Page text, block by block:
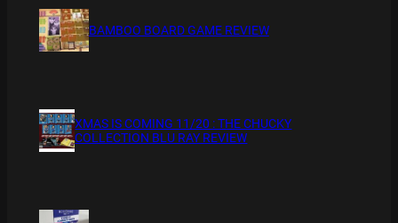
BAMBOO BOARD GAME REVIEW
XMAS IS COMING 11/20 : THE CHUCKY
COLLECTION BLU RAY REVIEW